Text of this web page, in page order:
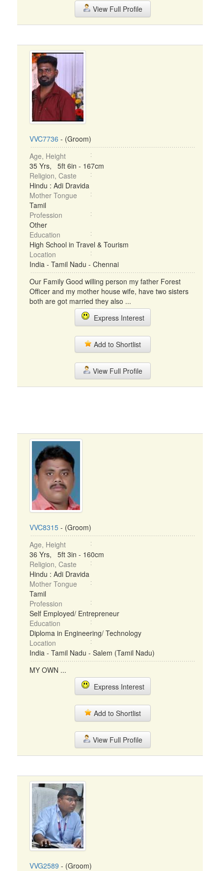
View Full Profile
VVC7736 - (Groom)
Age, Height
35 Yrs, 5ft 6in - 167cm
Religion, Caste
Hindu : Adi Dravida
Mother Tongue
Tamil
Profession
Other
Education
High School in Travel & Tourism
Location
India - Tamil Nadu - Chennai
Our Family Good willing person my father Forest
Officer and my mother house wife, have two sisters
both are got married they also ...
Express Interest
Add to Shortlist
View Full Profile
VVC8315 - (Groom)
Age, Height
36 Yrs, 5ft 3in - 160cm
Religion, Caste
Hindu : Adi Dravida
Mother Tongue
Tamil
Profession
Self Employed/ Entrepreneur
Education
Diploma in Engineering/ Technology
Location
India - Tamil Nadu - Salem (Tamil Nadu)
MY OWN ...
Express Interest
Add to Shortlist
View Full Profile
VVG2589 - (Groom)